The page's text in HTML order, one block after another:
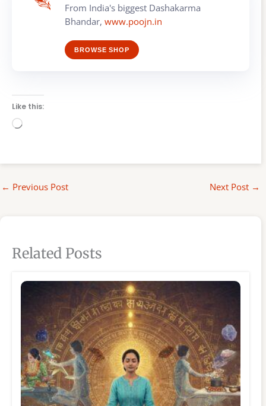
From India's biggest Dashakarma
Bhandar, www.poojn.in
BROWSE SHOP
Like this:
Loading…
← Previous Post Next Post →
Related Posts